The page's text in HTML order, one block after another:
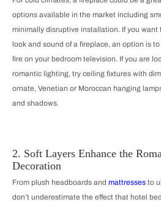
options available in the market including
minimally disruptive installation. If you
look and sound of a fireplace, an option is
fire on your bedroom television. If you are
romantic lighting, try ceiling fixtures with
ornate, Venetian or Moroccan hanging
and shadows.
2. Soft Layers Enhance the
Decoration
From plush headboards and mattresses to
don’t underestimate the effect that hotel